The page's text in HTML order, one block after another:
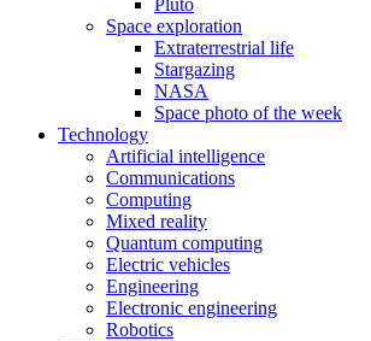
Pluto
Space exploration
Extraterrestrial life
Stargazing
NASA
Space photo of the week
Technology
Artificial intelligence
Communications
Computing
Mixed reality
Quantum computing
Electric vehicles
Engineering
Electronic engineering
Robotics